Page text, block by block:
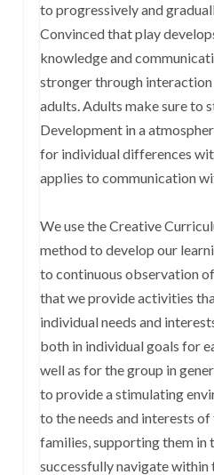
to progressively and
Convinced that play
knowledge and
stronger through
adults. Adults make sure to
Development in a
for individual differences
applies to communication
We use the Creative
method to develop our
to continuous observation
that we provide activities
individual needs and
both in individual goals for
well as for the group in
to provide a stimulating
to the needs and interests
families, supporting them in
successfully navigate within